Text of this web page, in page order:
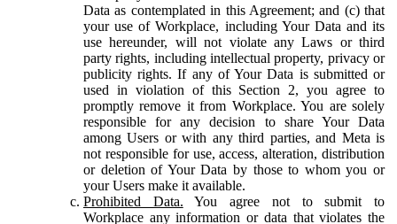
Data as contemplated in this Agreement; and (c) that
your use of Workplace, including Your Data and its
use hereunder, will not violate any Laws or third
party rights, including intellectual property, privacy or
publicity rights. If any of Your Data is submitted or
used in violation of this Section 2, you agree to
promptly remove it from Workplace. You are solely
responsible for any decision to share Your Data
among Users or with any third parties, and Meta is
not responsible for use, access, alteration, distribution
or deletion of Your Data by those to whom you or
your Users make it available.
Prohibited Data. You agree not to submit to
Workplace any information or data that violates the